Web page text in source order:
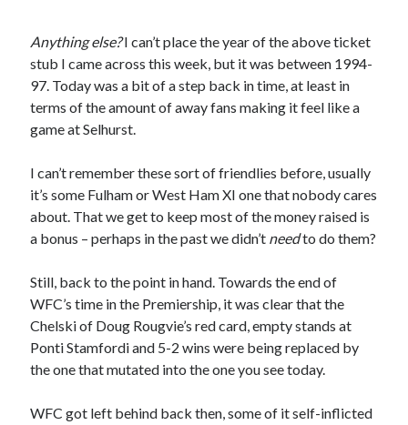
Anything else?I can’t place the year of the above ticket
stub I came across this week, but it was between 1994-
97. Today was a bit of a step back in time, at least in
terms of the amount of away fans making it feel like a
game at Selhurst.
I can’t remember these sort of friendlies before, usually
it’s some Fulham or West Ham XI one that nobody cares
about. That we get to keep most of the money raised is
a bonus – perhaps in the past we didn’t needto do them?
Still, back to the point in hand. Towards the end of
WFC’s time in the Premiership, it was clear that the
Chelski of Doug Rougvie’s red card, empty stands at
Ponti Stamfordi and 5-2 wins were being replaced by
the one that mutated into the one you see today.
WFC got left behind back then, some of it self-inflicted